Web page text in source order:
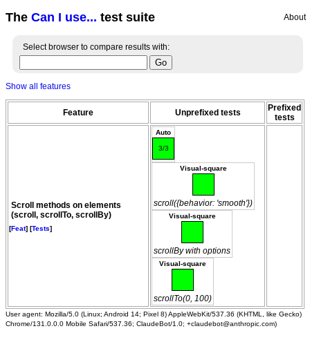
The Can I use... test suite About
Select browser to compare results with:
Show all features
Feature Unprefixed tests
Prefixed
tests
Scroll methods on elements
(scroll, scrollTo, scrollBy)
[Feat] [Tests]
Auto
3/3
Visual-square
scroll({behavior: 'smooth'})
Visual-square
scrollBy with options
Visual-square
scrollTo(0, 100)
User agent: Mozilla/5.0 (Linux; Android 14; Pixel 8) AppleWebKit/537.36 (KHTML, like Gecko)
Chrome/131.0.0.0 Mobile Safari/537.36; ClaudeBot/1.0; +claudebot@anthropic.com)